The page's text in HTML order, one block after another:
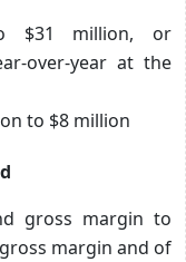
$31 million, or
over-year at the
to $8 million
gross margin to
margin and of